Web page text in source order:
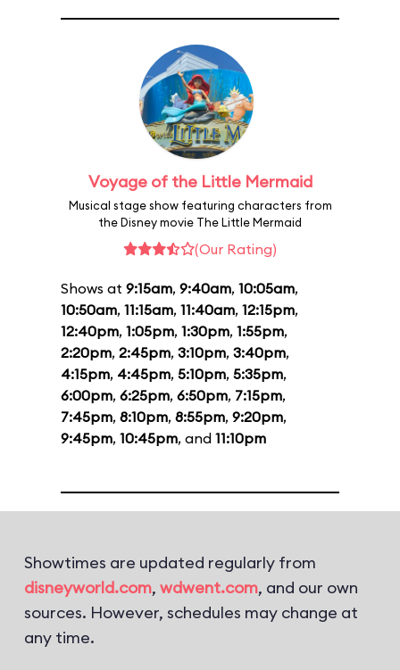
Voyage of the Little Mermaid
Musical stage show featuring characters from
the Disney movie The Little Mermaid
(Our Rating)
Shows at 9:15am, 9:40am, 10:05am,
10:50am, 11:15am, 11:40am, 12:15pm,
12:40pm, 1:05pm, 1:30pm, 1:55pm,
2:20pm, 2:45pm, 3:10pm, 3:40pm,
4:15pm, 4:45pm, 5:10pm, 5:35pm,
6:00pm, 6:25pm, 6:50pm, 7:15pm,
7:45pm, 8:10pm, 8:55pm, 9:20pm,
9:45pm, 10:45pm, and 11:10pm
Showtimes are updated regularly from
disneyworld.com, wdwent.com, and our own
sources. However, schedules may change at
any time.